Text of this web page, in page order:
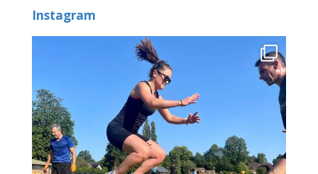
Instagram